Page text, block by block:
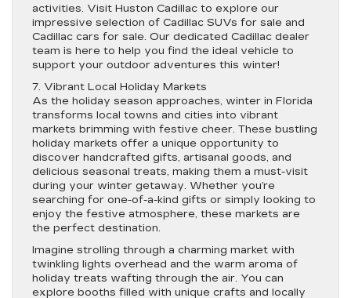
activities. Visit Huston Cadillac to explore our
impressive selection of Cadillac SUVs for sale and
Cadillac cars for sale. Our dedicated Cadillac dealer
team is here to help you find the ideal vehicle to
support your outdoor adventures this winter!
7. Vibrant Local Holiday Markets
As the holiday season approaches, winter in Florida
transforms local towns and cities into vibrant
markets brimming with festive cheer. These bustling
holiday markets offer a unique opportunity to
discover handcrafted gifts, artisanal goods, and
delicious seasonal treats, making them a must-visit
during your winter getaway. Whether you’re
searching for one-of-a-kind gifts or simply looking to
enjoy the festive atmosphere, these markets are
the perfect destination.
Imagine strolling through a charming market with
twinkling lights overhead and the warm aroma of
holiday treats wafting through the air. You can
explore booths filled with unique crafts and locally